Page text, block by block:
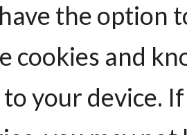
the option
cookies and
your device.